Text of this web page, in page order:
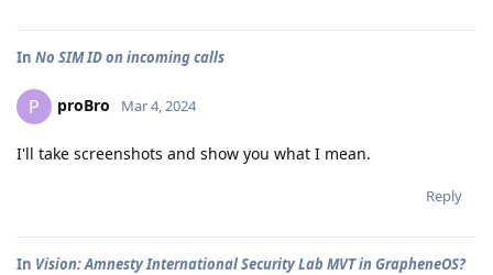
In No SIM ID on incoming calls
P proBro Mar 4, 2024
I'll take screenshots and show you what I mean.
Reply
In Vision: Amnesty International Security Lab MVT in GrapheneOS?